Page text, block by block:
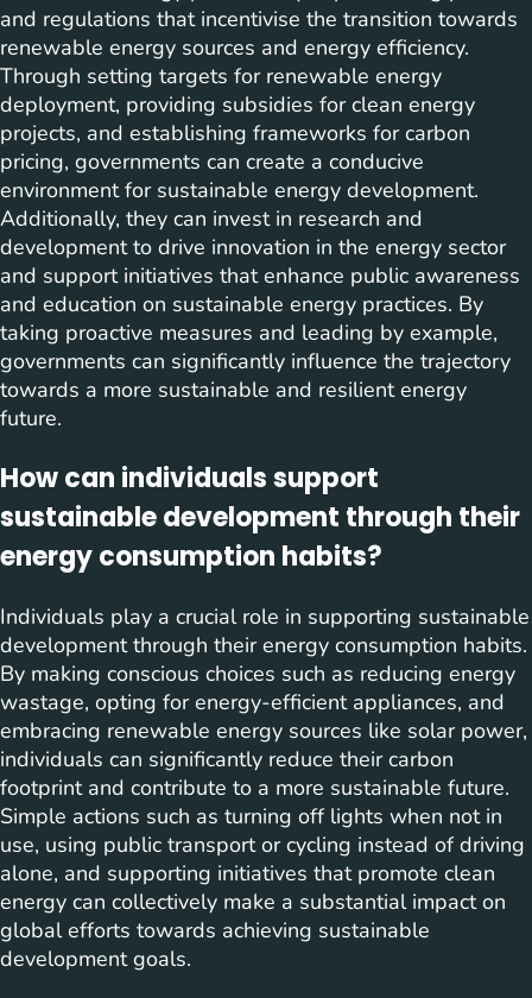
and regulations that incentivise the transition towards
renewable energy sources and energy efficiency.
Through setting targets for renewable energy
deployment, providing subsidies for clean energy
projects, and establishing frameworks for carbon
pricing, governments can create a conducive
environment for sustainable energy development.
Additionally, they can invest in research and
development to drive innovation in the energy sector
and support initiatives that enhance public awareness
and education on sustainable energy practices. By
taking proactive measures and leading by example,
governments can significantly influence the trajectory
towards a more sustainable and resilient energy
future.
How can individuals support
sustainable development through their
energy consumption habits?
Individuals play a crucial role in supporting sustainable
development through their energy consumption habits.
By making conscious choices such as reducing energy
wastage, opting for energy-efficient appliances, and
embracing renewable energy sources like solar power,
individuals can significantly reduce their carbon
footprint and contribute to a more sustainable future.
Simple actions such as turning off lights when not in
use, using public transport or cycling instead of driving
alone, and supporting initiatives that promote clean
energy can collectively make a substantial impact on
global efforts towards achieving sustainable
development goals.